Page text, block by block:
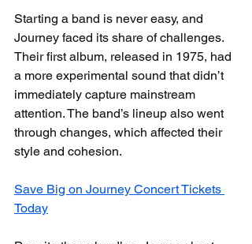
Starting a band is never easy, and
Journey faced its share of challenges.
Their first album, released in 1975, had
a more experimental sound that didn’t
immediately capture mainstream
attention. The band’s lineup also went
through changes, which affected their
style and cohesion.
Save Big on Journey Concert Tickets
Today